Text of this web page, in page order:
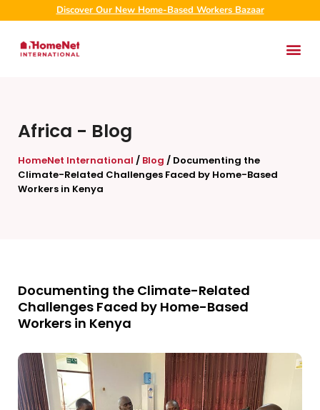
Discover Our New Home-Based Workers Bazaar
Africa - Blog
HomeNet International / Blog / Documenting the
Climate-Related Challenges Faced by Home-Based
Workers in Kenya
Documenting the Climate-Related
Challenges Faced by Home-Based
Workers in Kenya